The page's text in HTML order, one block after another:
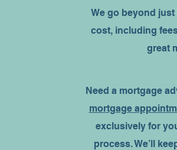
We go beyond
cost, including
great
Need a mortgage
mortgage
exclusively for
process. We’ll